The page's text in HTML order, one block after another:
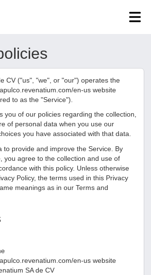
CV ("us", "we", or "our") operates the
en-us website
to as the "Service").
you of our policies regarding the collection,
of personal data when you use our
you have associated with that data.
to provide and improve the Service. By
you agree to the collection and use of
with this policy. Unless otherwise
Policy, the terms used in this Privacy
meanings as in our Terms and
en-us website
SA de CV